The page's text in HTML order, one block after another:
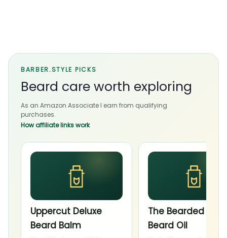
BARBER.STYLE PICKS
Beard care worth exploring
As an Amazon Associate I earn from qualifying
purchases.
How affiliate links work
Uppercut Deluxe
Beard Balm
The Bearded
Beard Oil